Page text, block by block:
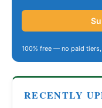
100% free — no paid
RECENTLY